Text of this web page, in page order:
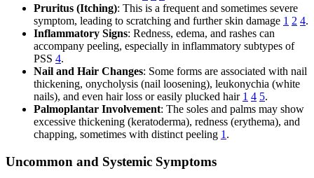
Pruritus (Itching): This is a frequent and sometimes severe
symptom, leading to scratching and further skin damage 1 2 4.
Inflammatory Signs: Redness, edema, and rashes can
accompany peeling, especially in inflammatory subtypes of
PSS 4.
Nail and Hair Changes: Some forms are associated with nail
thickening, onycholysis (nail loosening), leukonychia (white
nails), and even hair loss or easily plucked hair 1 4 5.
Palmoplantar Involvement: The soles and palms may show
excessive thickening (keratoderma), redness (erythema), and
chapping, sometimes with distinct peeling 1 .
Uncommon and Systemic Symptoms